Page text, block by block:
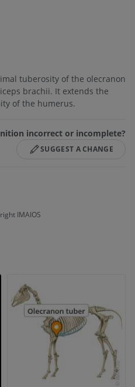
tuberosity of the olecranon
brachii. It extends the
of the humerus.
incorrect or incomplete?
SUGGEST A CHANGE
IMAIOS